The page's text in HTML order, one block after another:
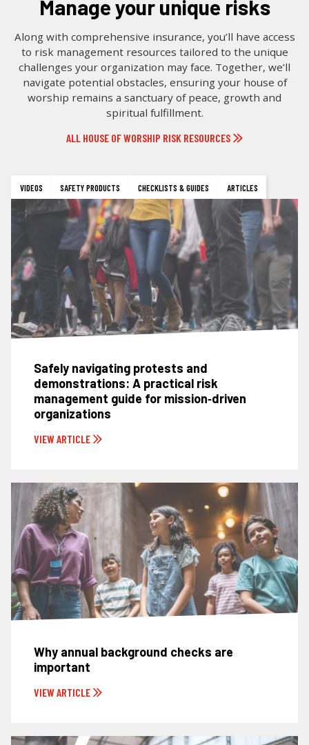
manage your unique risks
Along with comprehensive insurance, you’ll have access
to risk management resources tailored to the unique
challenges your organization may face. Together, we’ll
navigate potential obstacles, ensuring your house of
worship remains a sanctuary of peace, growth and
spiritual fulfillment.
ALL HOUSE OF WORSHIP RISK RESOURCES
VIDEOS SAFETY PRODUCTS CHECKLISTS & GUIDES ARTICLES
Safely navigating protests and
demonstrations: A practical risk
management guide for mission‑driven
organizations
VIEW ARTICLE
Why annual background checks are
important
VIEW ARTICLE